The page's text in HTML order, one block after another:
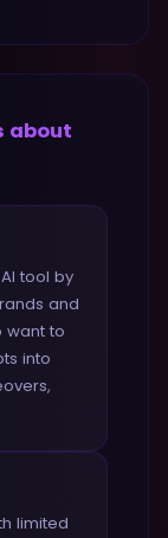
about
tool by
and
want to
into
limited